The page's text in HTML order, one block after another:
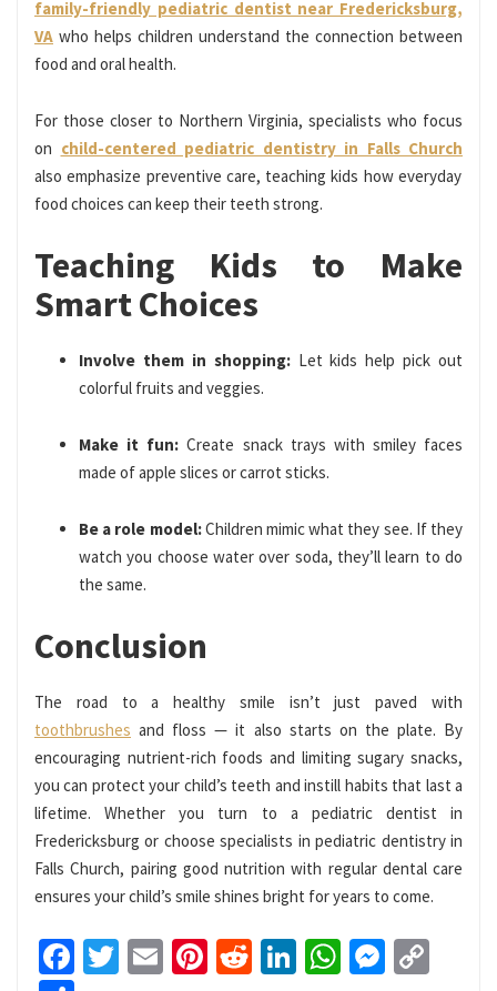
family-friendly pediatric dentist near Fredericksburg,
VA who helps children understand the connection between
food and oral health.
For those closer to Northern Virginia, specialists who focus
on child-centered pediatric dentistry in Falls Church
also emphasize preventive care, teaching kids how everyday
food choices can keep their teeth strong.
Teaching Kids to Make
Smart Choices
Involve them in shopping:Let kids help pick out
colorful fruits and veggies.
Make it fun: Create snack trays with smiley faces
made of apple slices or carrot sticks.
Be a role model:Children mimic what they see. If they
watch you choose water over soda, they’ll learn to do
the same.
Conclusion
The road to a healthy smile isn’t just paved with
toothbrushes and floss — it also starts on the plate. By
encouraging nutrient-rich foods and limiting sugary snacks,
you can protect your child’s teeth and instill habits that last a
lifetime. Whether you turn to a pediatric dentist in
Fredericksburg or choose specialists in pediatric dentistry in
Falls Church, pairing good nutrition with regular dental care
ensures your child’s smile shines bright for years to come.
Facebook
Twitter
EmailPinterest
RedditLinkedIn
WhatsApp